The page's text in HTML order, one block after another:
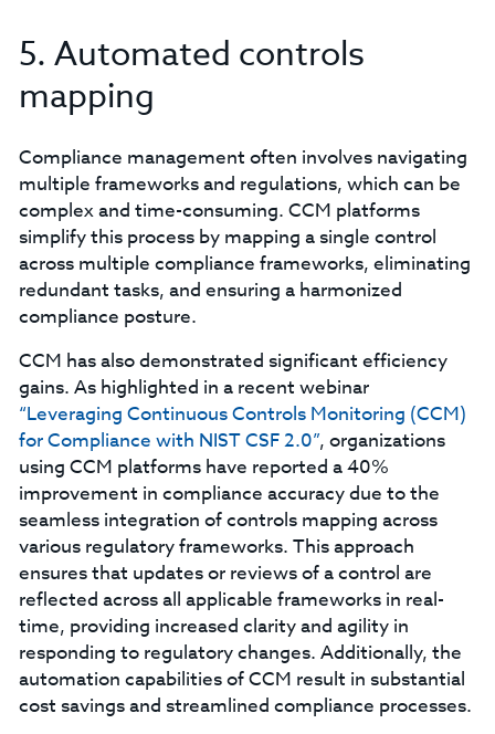
5. Automated controls
mapping
Compliance management often involves navigating
multiple frameworks and regulations, which can be
complex and time-consuming. CCM platforms
simplify this process by mapping a single control
across multiple compliance frameworks, eliminating
redundant tasks, and ensuring a harmonized
compliance posture.
CCM has also demonstrated significant efficiency
gains. As highlighted in a recent webinar
“Leveraging Continuous Controls Monitoring (CCM)
for Compliance with NIST CSF 2.0”, organizations
using CCM platforms have reported a 40%
improvement in compliance accuracy due to the
seamless integration of controls mapping across
various regulatory frameworks. This approach
ensures that updates or reviews of a control are
reflected across all applicable frameworks in real-
time, providing increased clarity and agility in
responding to regulatory changes. Additionally, the
automation capabilities of CCM result in substantial
cost savings and streamlined compliance processes.